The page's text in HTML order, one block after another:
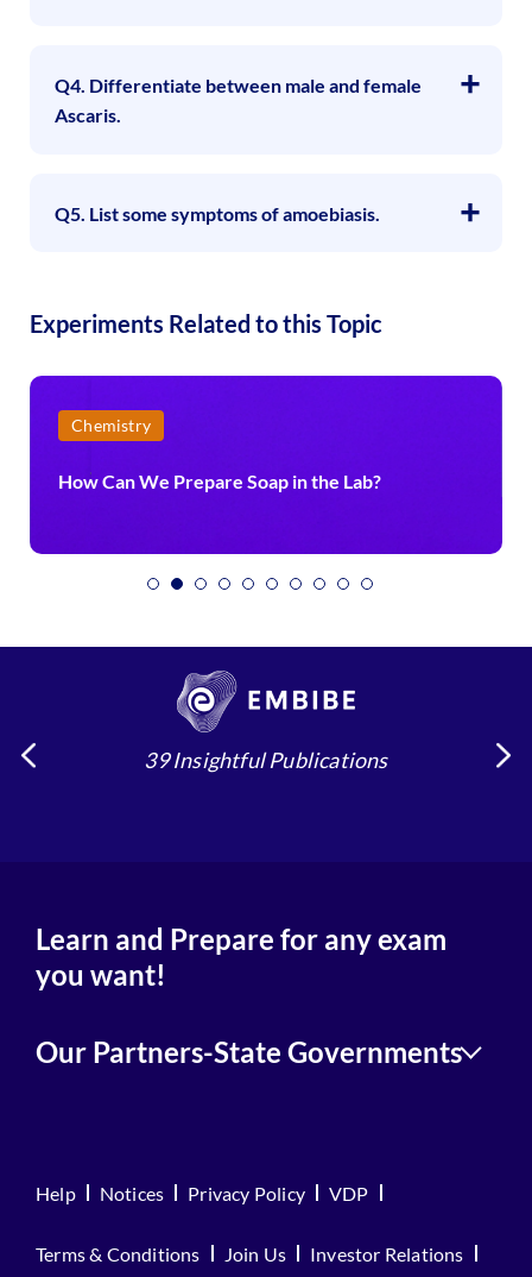
Q4. Differentiate between male and female
Ascaris.
Q5. List some symptoms of amoebiasis.
Experiments Related to this Topic
Chemistry
How Can We Prepare Soap in the Lab?
39 Insightful Publications
Learn and Prepare for any exam
you want!
Our Partners-State Governments
Help Notices Privacy Policy VDP
Terms & Conditions Join Us Investor Relations